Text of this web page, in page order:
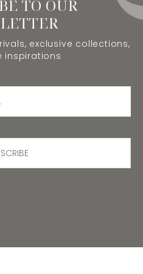
TO OUR
exclusive collections,
inspirations